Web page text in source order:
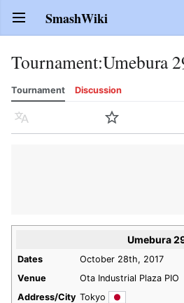
Open main menu SmashWiki
Tournament:Umebura
Tournament Discussion
Language Watch
Umebura
Dates
October 28th, 2017
Venue
Ota Industrial Plaza PIO
Address/City Tokyo